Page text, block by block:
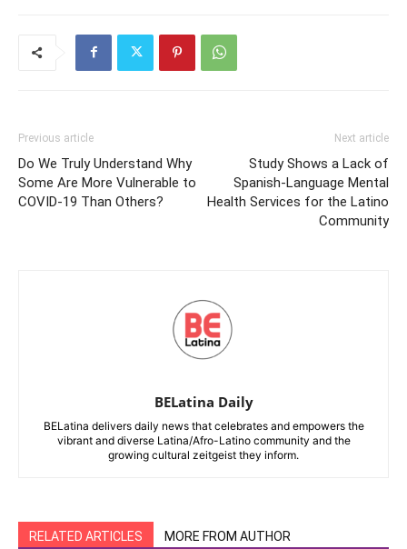
Previous article
Do We Truly Understand Why
Some Are More Vulnerable to
COVID-19 Than Others?
Next article
Study Shows a Lack of
Spanish-Language Mental
Health Services for the Latino
Community
BELatina Daily
BELatina delivers daily news that celebrates and empowers the
vibrant and diverse Latina/Afro-Latino community and the
growing cultural zeitgeist they inform.
RELATED ARTICLES MORE FROM AUTHOR